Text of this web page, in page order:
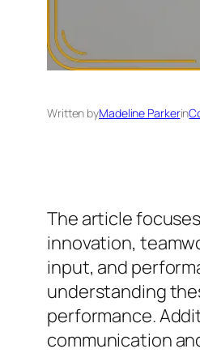
Written byMadeline Parkerin
The article
innovation,
input, and
understanding
performance.
communication